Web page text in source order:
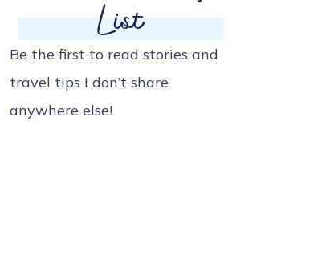
List
Be the first to read stories and
travel tips I don’t share
anywhere else!